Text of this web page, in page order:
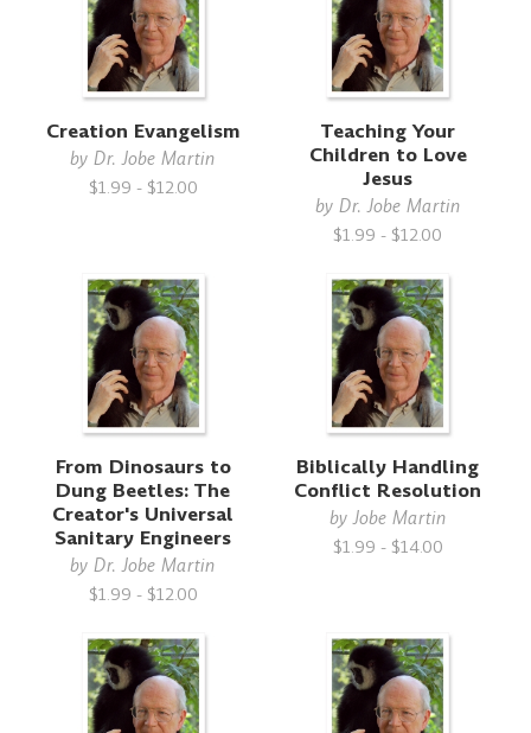
Creation Evangelism
byDr. Jobe Martin
$1.99 - $12.00
Teaching Your
Children to Love
Jesus
by Dr. Jobe Martin
$1.99 - $12.00
From Dinosaurs to
Dung Beetles: The
Creator's Universal
Sanitary Engineers
byDr. Jobe Martin
$1.99 - $12.00
Biblically Handling
Conflict Resolution
byJobe Martin
$1.99 - $14.00